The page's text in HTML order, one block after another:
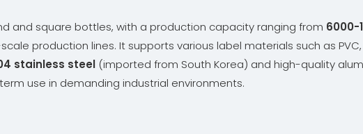
and square bottles, with a production capacity ranging from 6000-
production lines. It supports various label materials such as PVC,
stainless steel (imported from South Korea) and high-quality
use in demanding industrial environments.